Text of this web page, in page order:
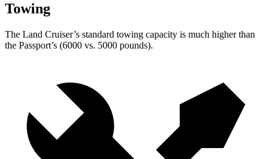
Towing
The Land Cruiser’s standard towing capacity is much higher than
the Passport’s (6000 vs. 5000 pounds).